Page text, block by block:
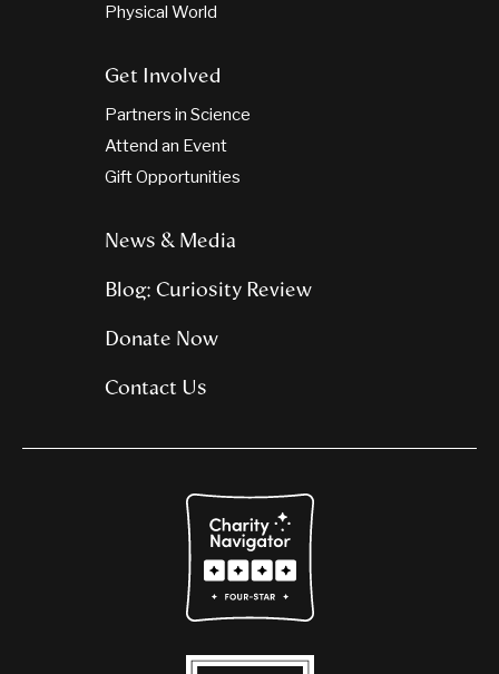
Physical World
Get Involved
Partners in Science
Attend an Event
Gift Opportunities
News & Media
Blog: Curiosity Review
Donate Now
Contact Us